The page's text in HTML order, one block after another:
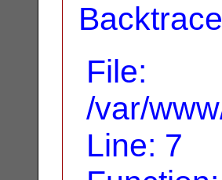
File:
/var/
Line: 7